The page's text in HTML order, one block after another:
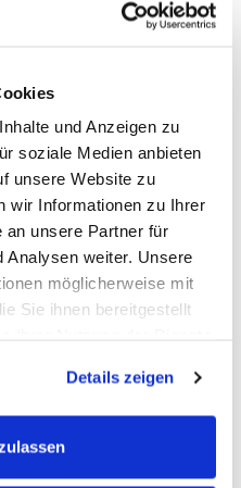
und Anzeigen zu
soziale Medien anbieten
unsere Website zu
wir Informationen zu Ihrer
an unsere Partner für
Analysen weiter. Unsere
möglicherweise mit
Sie ihnen bereitgestellt
Details zeigen
Instruments